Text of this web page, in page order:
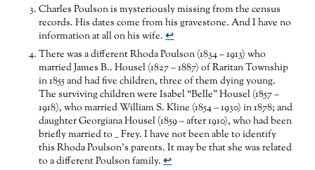
Charles Poulson is mysteriously missing from the census
records. His dates come from his gravestone. And I have no
information at all on his wife.↩
There was a different Rhoda Poulson (1834 – 1913) who
married James B.. Housel (1827 – 1887) of Raritan Township
in 1855 and had five children, three of them dying young.
The surviving children were Isabel “Belle” Housel (1857 –
1918), who married William S. Kline (1854 – 1930) in 1878; and
daughter Georgiana Housel (1859 – after 1910), who had been
briefly married to __ Frey. I have not been able to identify
this Rhoda Poulson’s parents. It may be that she was related
to a different Poulson family.↩